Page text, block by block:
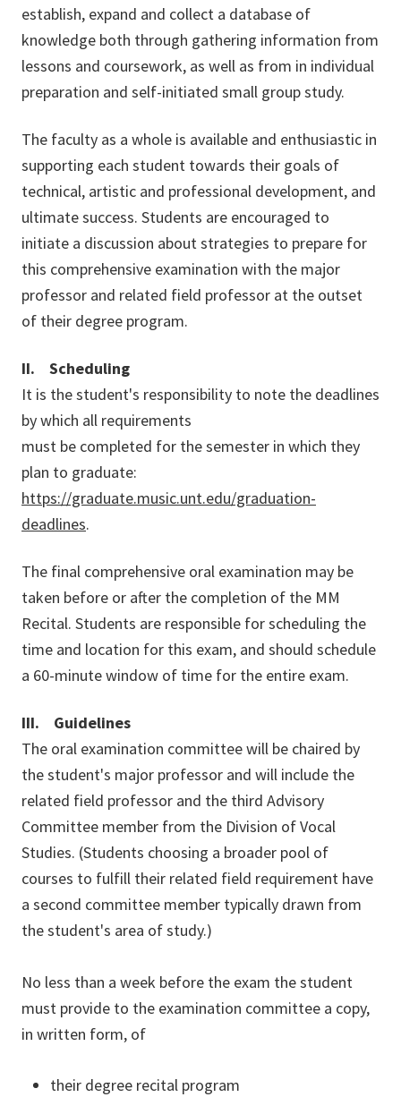
establish, expand and collect a database of
knowledge both through gathering information from
lessons and coursework, as well as from in individual
preparation and self-initiated small group study.
The faculty as a whole is available and enthusiastic in
supporting each student towards their goals of
technical, artistic and professional development, and
ultimate success. Students are encouraged to
initiate a discussion about strategies to prepare for
this comprehensive examination with the major
professor and related field professor at the outset
of their degree program.
II. Scheduling
It is the student's responsibility to note the deadlines
by which all requirements
must be completed for the semester in which they
plan to graduate:
https://graduate.music.unt.edu/graduation-
deadlines.
The final comprehensive oral examination may be
taken before or after the completion of the MM
Recital. Students are responsible for scheduling the
time and location for this exam, and should schedule
a 60-minute window of time for the entire exam.
III. Guidelines
The oral examination committee will be chaired by
the student's major professor and will include the
related field professor and the third Advisory
Committee member from the Division of Vocal
Studies. (Students choosing a broader pool of
courses to fulfill their related field requirement have
a second committee member typically drawn from
the student's area of study.)
No less than a week before the exam the student
must provide to the examination committee a copy,
in written form, of
their degree recital program